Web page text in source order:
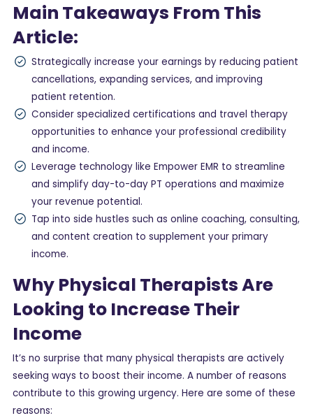
Main Takeaways From This
Article:
Strategically increase your earnings by reducing patient
cancellations, expanding services, and improving
patient retention.
Consider specialized certifications and travel therapy
opportunities to enhance your professional credibility
and income.
Leverage technology like Empower EMR to streamline
and simplify day-to-day PT operations and maximize
your revenue potential.
Tap into side hustles such as online coaching, consulting,
and content creation to supplement your primary
income.
Why Physical Therapists Are
Looking to Increase Their
Income
It’s no surprise that many physical therapists are actively
seeking ways to boost their income. A number of reasons
contribute to this growing urgency. Here are some of these
reasons: